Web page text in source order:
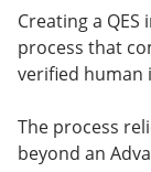
Creating a
process that
verified human
The process
beyond an